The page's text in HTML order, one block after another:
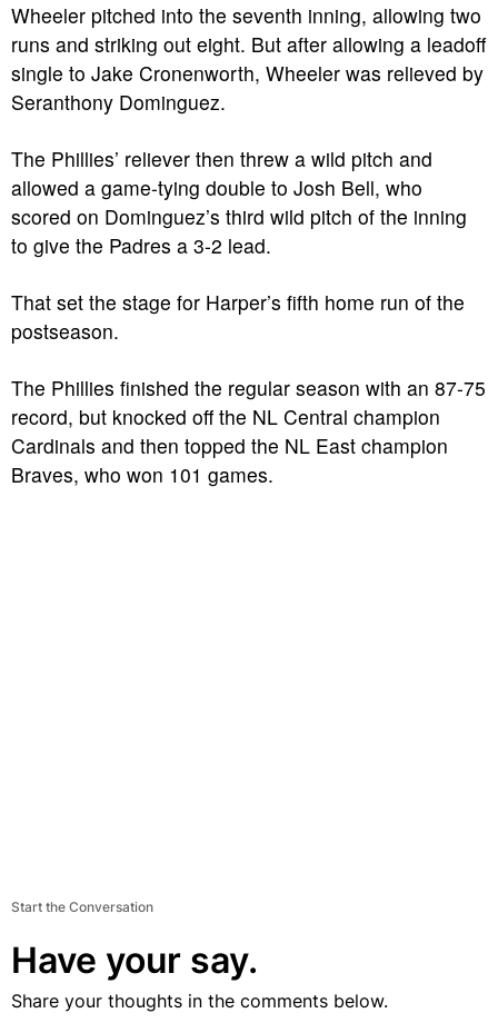
Wheeler pitched into the seventh inning, allowing two
runs and striking out eight. But after allowing a leadoff
single to Jake Cronenworth, Wheeler was relieved by
Seranthony Dominguez.
The Phillies’ reliever then threw a wild pitch and
allowed a game-tying double to Josh Bell, who
scored on Dominguez’s third wild pitch of the inning
to give the Padres a 3-2 lead.
That set the stage for Harper’s fifth home run of the
postseason.
The Phillies finished the regular season with an 87-75
record, but knocked off the NL Central champion
Cardinals and then topped the NL East champion
Braves, who won 101 games.
Start the Conversation
Have your say.
Share your thoughts in the comments below.